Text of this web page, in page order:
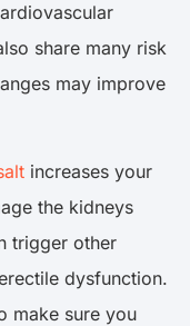
share many risk
may improve
increases your
the kidneys
trigger other
dysfunction.
make sure you